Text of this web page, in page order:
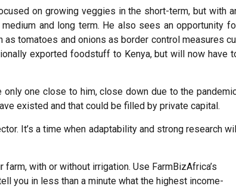
on growing veggies in the short-term, but with
and long term. He also sees an opportunity
tomatoes and onions as border control measures
exported foodstuff to Kenya, but will now have
only one close to him, close down due to the
existed and that could be filled by private capital.
It’s a time when adaptability and strong research
with or without irrigation. Use FarmBizAfrica’s
you in less than a minute what the highest income-